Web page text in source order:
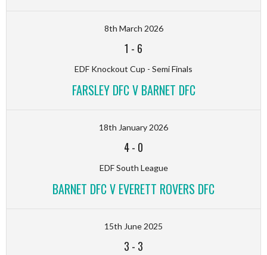
8th March 2026
1 - 6
EDF Knockout Cup - Semi Finals
FARSLEY DFC V BARNET DFC
18th January 2026
4- 0
EDF South League
BARNET DFC V EVERETT ROVERS DFC
15th June 2025
3 - 3